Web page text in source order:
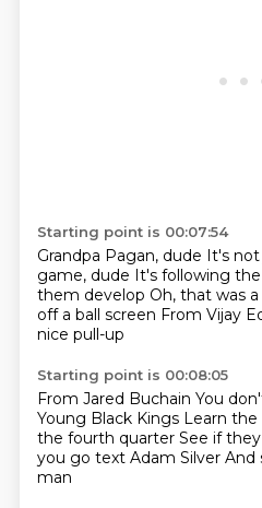
Starting point is 00:07:54
Grandpa Pagan, dude It's
game, dude It's following
them develop Oh, that was
off a ball screen From Vijay
nice pull-up
Starting point is 00:08:05
From Jared Buchain You
Young Black Kings Learn the
the fourth quarter See if
you go text Adam Silver And
man